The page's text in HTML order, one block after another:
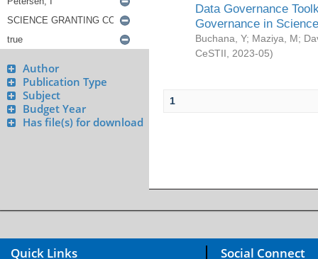
Author
Publication Type
Subject
Budget Year
Has file(s) for download
Data Governance
Governance in
Buchana, Y; Maziya, M;
CeSTII
2023-05)
1
Quick Links Social Connect